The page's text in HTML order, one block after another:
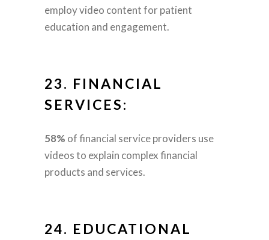
employ video content for patient
education and engagement.
23. FINANCIAL
SERVICES:
58% of financial service providers use
videos to explain complex financial
products and services.
24. EDUCATIONAL